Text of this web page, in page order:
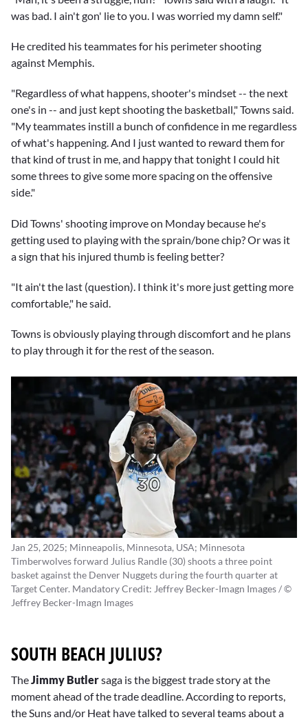
was bad. I ain't gon' lie to you. I was worried my damn self."
He credited his teammates for his perimeter shooting
against Memphis.
"Regardless of what happens, shooter's mindset -- the next
one's in -- and just kept shooting the basketball," Towns said.
"My teammates instill a bunch of confidence in me regardless
of what's happening. And I just wanted to reward them for
that kind of trust in me, and happy that tonight I could hit
some threes to give some more spacing on the offensive
side."
Did Towns' shooting improve on Monday because he's
getting used to playing with the sprain/bone chip? Or was it
a sign that his injured thumb is feeling better?
"It ain't the last (question). I think it's more just getting more
comfortable," he said.
Towns is obviously playing through discomfort and he plans
to play through it for the rest of the season.
Jan 25, 2025; Minneapolis, Minnesota, USA; Minnesota
Timberwolves forward Julius Randle (30) shoots a three point
basket against the Denver Nuggets during the fourth quarter at
Target Center. Mandatory Credit: Jeffrey Becker-Imagn Images / ©
Jeffrey Becker-Imagn Images
SOUTH BEACH JULIUS?
TheJimmy Butlersaga is the biggest trade story at the
moment ahead of the trade deadline. According to reports,
the Suns and/or Heat have talked to several teams about a